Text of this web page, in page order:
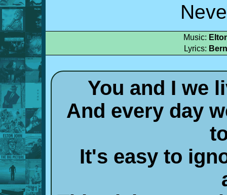
Music:
Lyrics:
You and I we
And every day
It's easy to